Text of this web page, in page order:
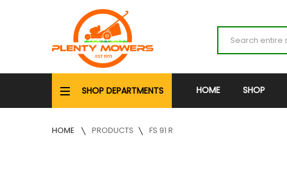
SHOP DEPARTMENTS HOME SHOP
HOME PRODUCTS FS 91 R